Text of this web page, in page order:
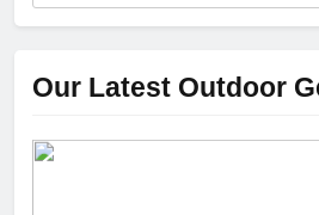
Our Latest Outdoor